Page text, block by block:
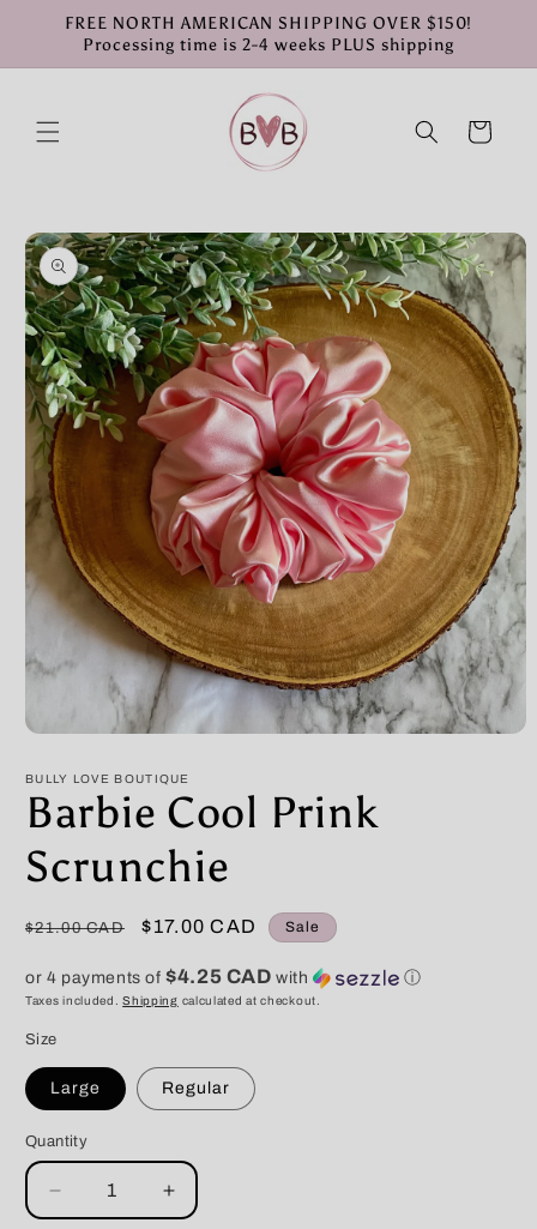
Skip to
content
FREE NORTH AMERICAN SHIPPING OVER $150!
Processing time is 2-4 weeks PLUS shipping
Cart
Skip to
product
information
1
in
modal
BULLY LOVE BOUTIQUE
Barbie Cool Prink
Scrunchie
Regular
$21.00 CAD
Sale
$17.00 CAD Sale
or 4 payments of$4.25 CAD with ⓘ
Taxes included.Shipping calculated at checkout.
Size
Large Regular
Quantity
Decrease
Increase